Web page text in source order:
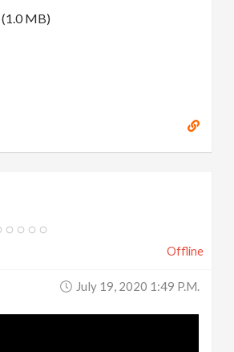
(1.0 MB)
Offline
July 19, 2020 1:49 P.m.